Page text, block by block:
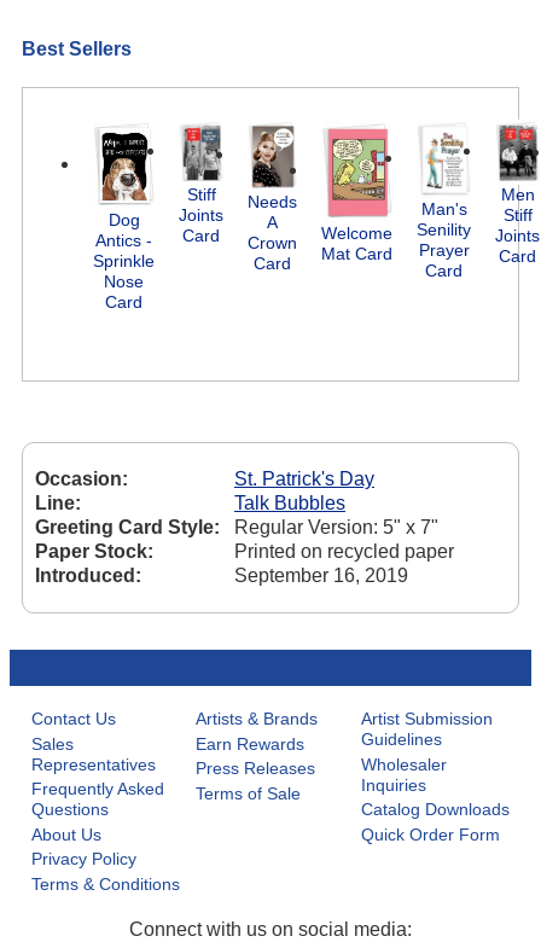
Best Sellers
Dog
Antics -
Sprinkle
Nose
Card
Stiff
Joints
Card
Needs
A
Crown
Card
Welcome
Mat Card
Man's
Senility
Prayer
Card
Men
Stiff
Joints
Card
Occasion:
St. Patrick's Day
Line:
Talk Bubbles
Greeting Card Style:
Regular Version: 5" x 7"
Paper Stock:
Printed on recycled paper
Introduced:
September 16, 2019
Contact Us
Sales
Representatives
Frequently Asked
Questions
About Us
Privacy Policy
Terms & Conditions
Artists & Brands
Earn Rewards
Press Releases
Terms of Sale
Artist Submission
Guidelines
Wholesaler
Inquiries
Catalog Downloads
Quick Order Form
Connect with us on social media: